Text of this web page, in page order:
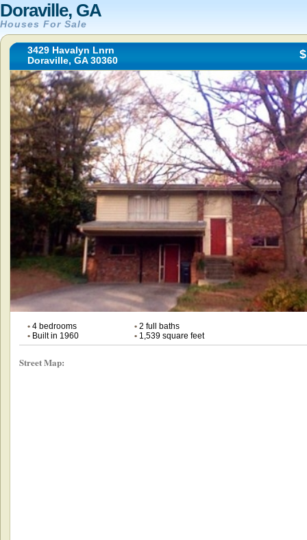
Doraville, GA
Houses For Sale
3429 Havalyn Lnrn
Doraville, GA 30360
•4 bedrooms •2 full baths
•Built in 1960 •1,539 square feet
Street Map: